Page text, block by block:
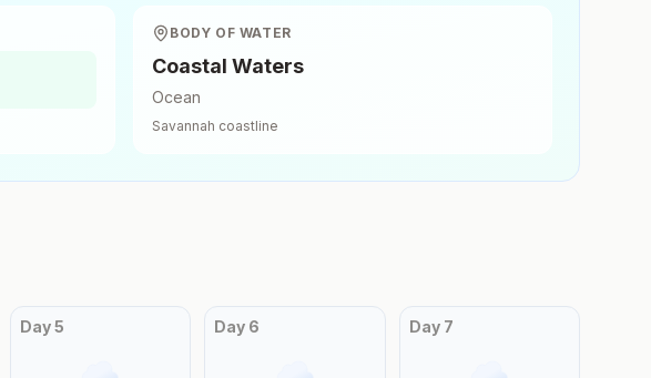
BODY OF WATER
Coastal Waters
Ocean
Savannah coastline
Day5 Day 6 Day 7